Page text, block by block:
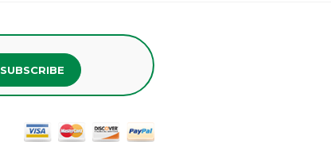
SUBSCRIBE